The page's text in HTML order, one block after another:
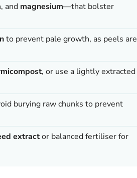
, and magnesium—that bolster
to prevent pale growth, as peels are
, or use a lightly extracted
burying raw chunks to prevent
extractor balanced fertiliser for